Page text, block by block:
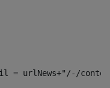
= urlNews+"/-/